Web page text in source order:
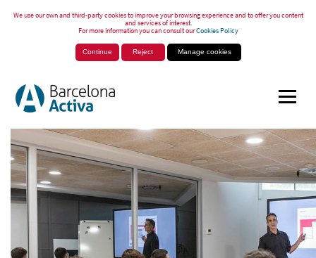
We use our own and third-party cookies to improve your browsing experience and to offer you content
and services of interest.
For more information you can consult ourCookies Policy
Continue Reject Manage cookies